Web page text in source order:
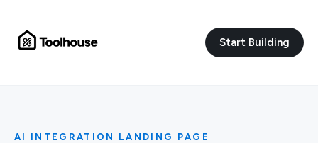
Start Building
AI INTEGRATION LANDING PAGE